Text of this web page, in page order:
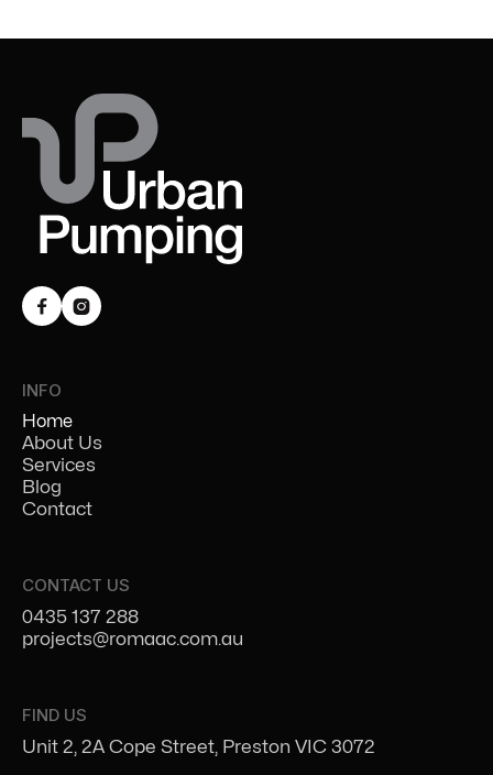
 
INFO
Home
About Us
Services
Blog
Contact
CONTACT US
0435 137 288
projects@romaac.com.au
FIND US
Unit 2, 2A Cope Street, Preston VIC 3072